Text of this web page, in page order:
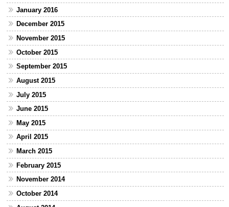
January 2016
December 2015
November 2015
October 2015
September 2015
August 2015
July 2015
June 2015
May 2015
April 2015
March 2015
February 2015
November 2014
October 2014